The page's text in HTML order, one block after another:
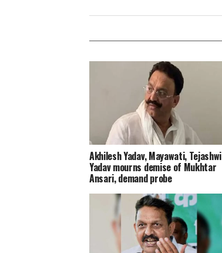
Akhilesh Yadav, Mayawati, Tejashwi
Yadav mourns demise of Mukhtar
Ansari, demand probe